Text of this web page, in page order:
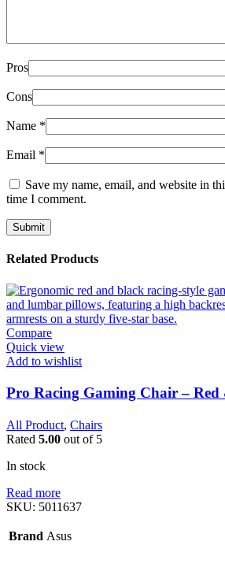
Pros
Cons
Name *
Email *
Save my name, email, and website in
time I comment.
Related Products
Compare
Quick view
Add to wishlist
Pro Racing Gaming Chair –
All Product, Chairs
Rated 5.00 out of 5
In stock
Read more
SKU: 5011637
Brand Asus